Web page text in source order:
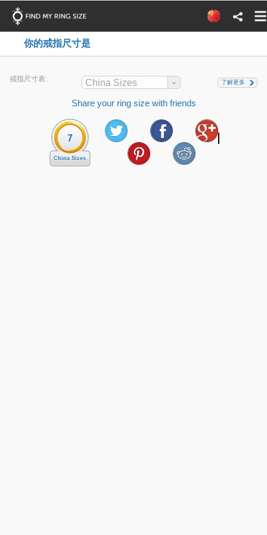
你的戒指尺寸是
戒指尺寸表: China Sizes 了解更多
Share your ring size with friends
7
China Sizes